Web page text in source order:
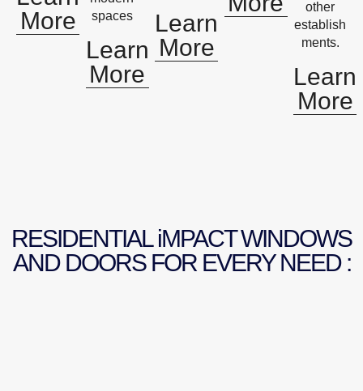
More
spaces
Learn
More
Learn
More
other
establish
ments.
Learn
More
RESIDENTIAL iMPACT WINDOWS
AND DOORS FOR EVERY NEED :